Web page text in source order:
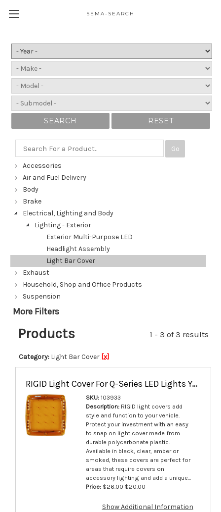
SEMA-SEARCH
SEARCH RESET
Go
Accessories
Air and Fuel Delivery
Body
Brake
Electrical, Lighting and Body
Lighting - Exterior
Exterior Multi-Purpose LED
Headlight Assembly
Light Bar Cover
Exhaust
Household, Shop and Office Products
Suspension
More Filters
Products 1 - 3 of 3 results
Category: Light Bar Cover [x]
RIGID Light Cover For Q-Series LED Lights Yellow Single - 103933
SKU:103933
Description:RIGID light covers add
style and function to your vehicle.
Protect your investment with an easy
to snap on light cover made from
durable polycarbonate plastic.
Available in black, clear, amber or
smoked, these covers are perfect for
areas that require covers on
accessory lighting and add a unique...
Price: $26.00$20.00
Show Additional Information